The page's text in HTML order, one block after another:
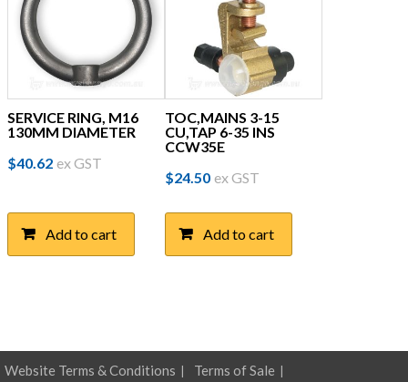
SERVICE RING, M16
130MM DIAMETER
$40.62 ex GST
Add to cart
TOC,MAINS 3-15
CU,TAP 6-35 INS
CCW35E
$24.50 ex GST
Add to cart
Website Terms & Conditions
Terms of Sale